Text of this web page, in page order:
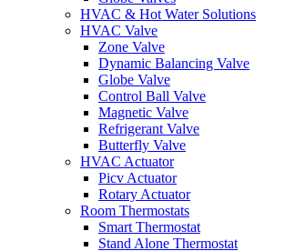
HVAC & Hot Water Solutions
HVAC Valve
Zone Valve
Dynamic Balancing Valve
Globe Valve
Control Ball Valve
Magnetic Valve
Refrigerant Valve
Butterfly Valve
HVAC Actuator
Picv Actuator
Rotary Actuator
Room Thermostats
Smart Thermostat
Stand Alone Thermostat